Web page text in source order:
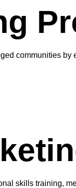
communities by
skills training,